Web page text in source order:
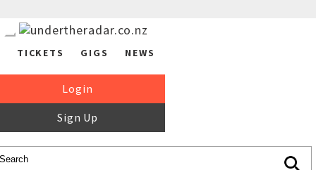
TICKETS GIGS NEWS
Login
Sign Up